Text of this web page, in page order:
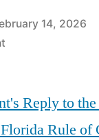
14, 2026
on
ReplyReply to the
Rule of